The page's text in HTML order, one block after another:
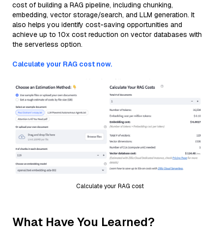
cost of building a RAG pipeline, including chunking,
embedding, vector storage/search, and LLM generation. It
also helps you identify cost-saving opportunities and
achieve up to 10x cost reduction on vector databases with
the serverless option.
Calculate your RAG cost now.
Calculate your RAG cost
What Have You Learned?